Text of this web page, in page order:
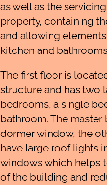
as well as the
property, containing
and allowing
kitchen and
The first floor is
structure and has two
bedrooms, a single
bathroom. The master
dormer window, the
have large roof lights
windows which helps
of the building and